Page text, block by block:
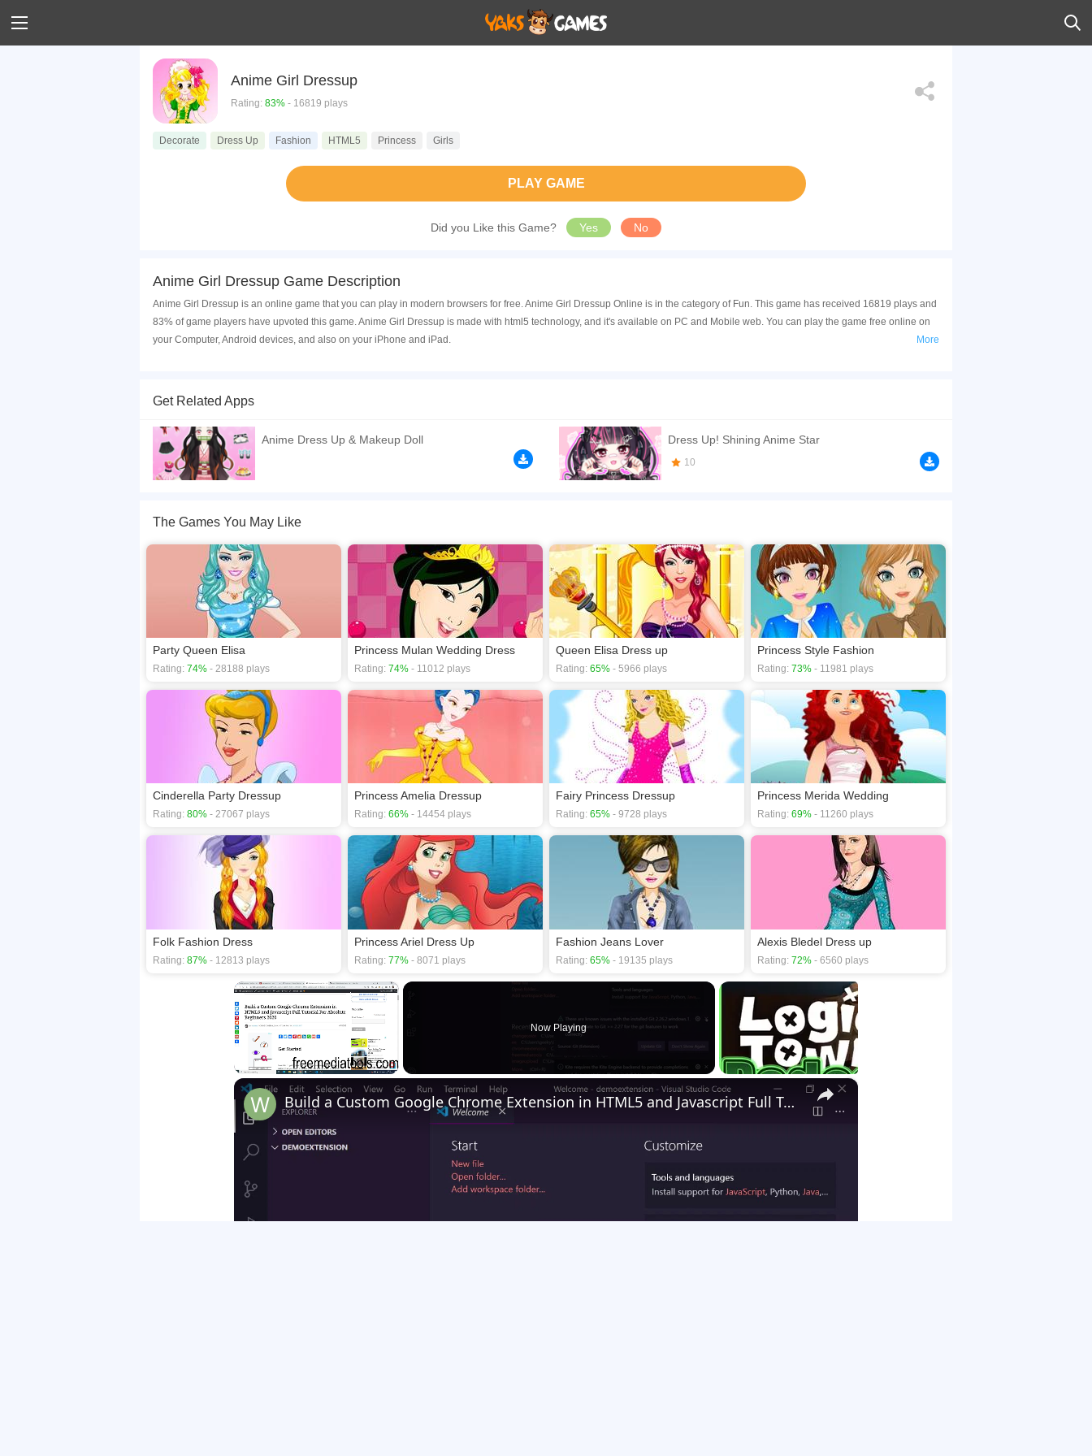
Anime Girl Dressup
Rating: 83% - 16819 plays
Decorate Dress Up Fashion HTML5 Princess Girls
PLAY GAME
Did you Like this Game? Yes No
Anime Girl Dressup Game Description
Anime Girl Dressup is an online game that you can play in modern browsers for free. Anime Girl Dressup Online is in the category of Fun. This game has received 16819 plays and
83% of game players have upvoted this game. Anime Girl Dressup is made with html5 technology, and it's available on PC and Mobile web. You can play the game free online on
your Computer, Android devices, and also on your iPhone and iPad.
playing this game? then check out ourDecorate games, Dress Up games HTML5 games,Princess games,
More
Get Related Apps
Anime Dress Up & Makeup Doll Dress Up! Shining Anime Star
10
The Games You May Like
Party Queen Elisa
Rating: 74% - 28188 plays
Princess Mulan Wedding Dress
Rating: 74% - 11012 plays
Queen Elisa Dress up
Rating: 65% - 5966 plays
Princess Style Fashion
Rating: 73% - 11981 plays
Cinderella Party Dressup
Rating: 80% - 27067 plays
Princess Amelia Dressup
Rating: 66% - 14454 plays
Fairy Princess Dressup
Rating: 65% - 9728 plays
Princess Merida Wedding
Rating: 69% - 11260 plays
Folk Fashion Dress
Rating: 87% - 12813 plays
Princess Ariel Dress Up
Rating: 77% - 8071 plays
Fashion Jeans Lover
Rating: 65% - 19135 plays
Alexis Bledel Dress up
Rating: 72% - 6560 plays
×
Now Playing
×
Build a Custom Google Chrome Extension in HTML5 and Javascript Full Tutorial For Absolute Beginners